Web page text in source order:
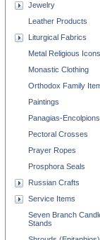
Jewelry
Leather Products
Liturgical Fabrics
Metal Religious Icons
Monastic Clothing
Orthodox Family
Paintings
Panagias-Encolpions
Pectoral Crosses
Prayer Ropes
Prosphora Seals
Russian Crafts
Service Items
Seven Branch
Stands